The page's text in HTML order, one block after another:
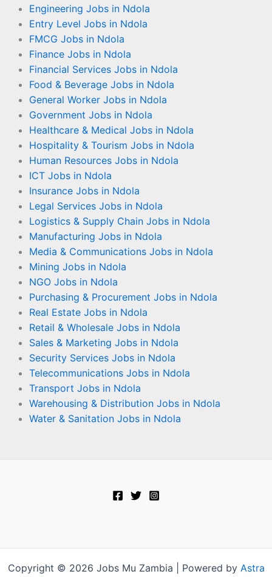
Engineering Jobs in Ndola
Entry Level Jobs in Ndola
FMCG Jobs in Ndola
Finance Jobs in Ndola
Financial Services Jobs in Ndola
Food & Beverage Jobs in Ndola
General Worker Jobs in Ndola
Government Jobs in Ndola
Healthcare & Medical Jobs in Ndola
Hospitality & Tourism Jobs in Ndola
Human Resources Jobs in Ndola
ICT Jobs in Ndola
Insurance Jobs in Ndola
Legal Services Jobs in Ndola
Logistics & Supply Chain Jobs in Ndola
Manufacturing Jobs in Ndola
Media & Communications Jobs in Ndola
Mining Jobs in Ndola
NGO Jobs in Ndola
Purchasing & Procurement Jobs in Ndola
Real Estate Jobs in Ndola
Retail & Wholesale Jobs in Ndola
Sales & Marketing Jobs in Ndola
Security Services Jobs in Ndola
Telecommunications Jobs in Ndola
Transport Jobs in Ndola
Warehousing & Distribution Jobs in Ndola
Water & Sanitation Jobs in Ndola
Copyright © 2026 Jobs Mu Zambia | Powered by Astra